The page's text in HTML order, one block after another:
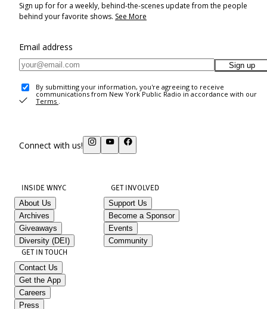
Sign up for for a weekly, behind-the-scenes update from the people
behind your favorite shows. See More
Email address
Sign up
By submitting your information, you're agreeing to receive
communications from New York Public Radio in accordance with our
Terms .
Connect with us!
INSIDE WNYC
About Us
Archives
Giveaways
Diversity (DEI)
GET INVOLVED
Support Us
Become a Sponsor
Events
Community
GET IN TOUCH
Contact Us
Get the App
Careers
Press